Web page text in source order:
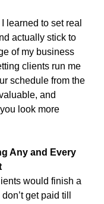
learned to set real
actually stick to
of my business
clients run me
schedule from the
and
look more
Any and Every
would finish a
get paid till